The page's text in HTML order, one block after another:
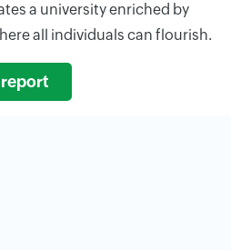
a university enriched by
all individuals can flourish.